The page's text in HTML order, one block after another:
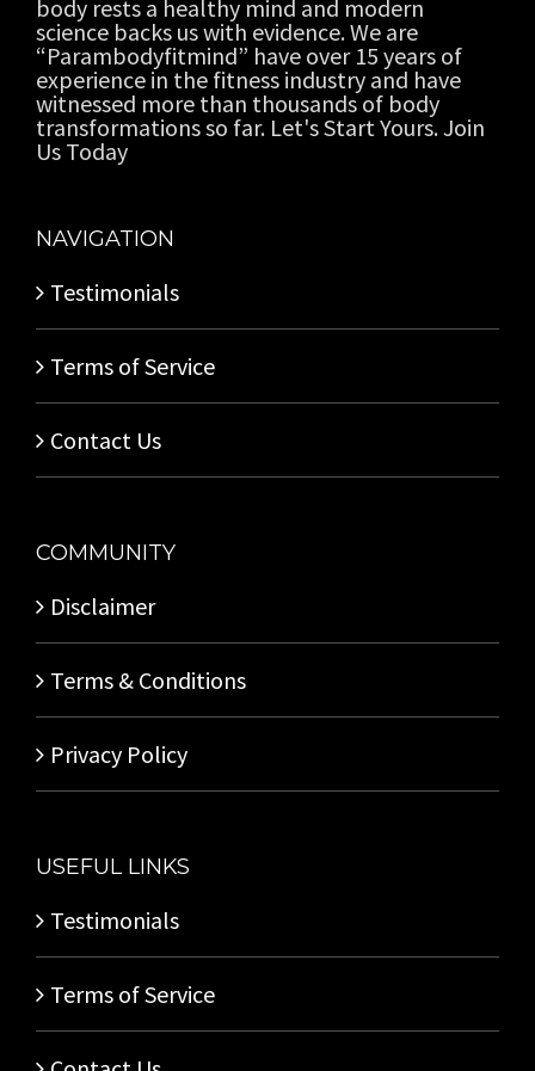
body rests a healthy mind and modern
science backs us with evidence. We are
“Parambodyfitmind” have over 15 years of
experience in the fitness industry and have
witnessed more than thousands of body
transformations so far. Let's Start Yours. Join
Us Today
NAVIGATION
Testimonials
Terms of Service
Contact Us
COMMUNITY
Disclaimer
Terms & Conditions
Privacy Policy
USEFUL LINKS
Testimonials
Terms of Service